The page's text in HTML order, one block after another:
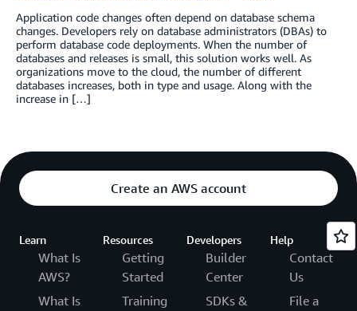
Application code changes often depend on database schema
changes. Developers rely on database administrators (DBAs) to
perform database code deployments. When the number of
databases and releases is small, this solution works well. As
organizations move to the cloud, the number of different
databases increases, both in type and usage. Along with the
increase in […]
Create an AWS account
Learn
What Is
AWS?
What Is
Resources
Getting
Started
Training
Developers
Builder
Center
SDKs &
Help
Contact
Us
File a